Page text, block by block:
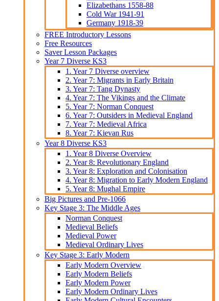
Elizabethans 1558-88
Cold War 1941-91
Germany 1918-39
FREE Introductory Lessons
Free Resources
Saver Lesson Packages
Year 7 Diverse KS3
1. Year 7 Diverse overview
2. Year 7: Migrants in Early Britain
3. Year 7: Tang Dynasty
4. Year 7: The Vikings and the Climate
5. Year 7: Norman Conquest
6. Year 7: Outsiders in Medieval England
7. Year 7: Medieval Africa
8. Year 7: Kievan Rus
Year 8 Diverse KS3
1. Year 8 Diverse Overview
2. Year 8: Revolutionary England
3. Year 8: Exploration and Colonisation
4. Year 8: Migration to Early Modern England
5. Year 8: Mughal Empire
Big Pictures and Pre-1066
Key Stage 3: The Middle Ages
Norman Conquest
Medieval Beliefs
Medieval Power
Medieval Ordinary Lives
Key Stage 3: Early Modern
Early Modern Overview
Early Modern Beliefs
Early Modern Power
Early Modern Ordinary Lives